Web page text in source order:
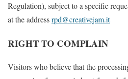
Regulation), subject to a specific
at the addressrpd@creativejam.it
RIGHT TO COMPLAIN
Visitors who believe that the